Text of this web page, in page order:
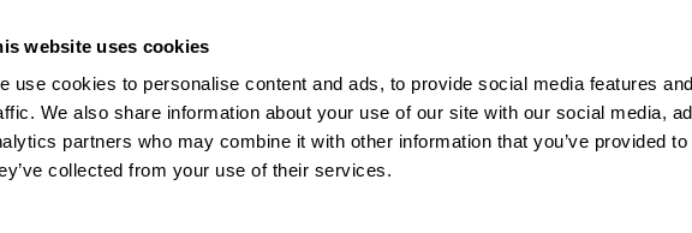
website uses cookies
use cookies to personalise content and ads, to provide social media features
We also share information about your use of our site with our social media,
partners who may combine it with other information that you’ve provided
collected from your use of their services.